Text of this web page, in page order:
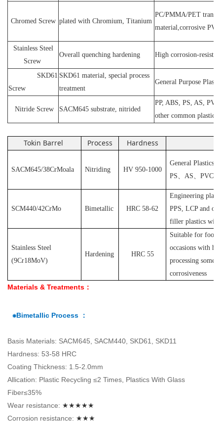
Chromed Screw plated with Chromium , Titanium
PC/PMMA/PET
material,corrosive PVC
Stainless Steel
Screw
Overall quenching hardening High corrosion-
SKD61
Screw
SKD61 material, special process
treatment
General Purpose
Nitride Screw SACM645 substrate, nitrided
PP, ABS, PS, AS, PVC
other common plastics
Tokin Barrel Process Hardness
SACM645/38CrMoala Nitriding HV 950-1000
General Plastics
PS
AS PVC
SCM440/42CrMo Bimetallic HRC 58-62
Engineering
PPS, LCP and
filler plastics with
Stainless Steel
(9Cr18MoV)
Hardening HRC 55
Suitable for food,
occasions with
processing some
corrosiveness
Materials & Treatments：
⁕Bimetallic Process ：
Basis Materials: SACM645, SACM440, SKD61, SKD11
Hardness: 53-58 HRC
Coating Thickness: 1.5-2.0mm
Allication: Plastic Recycling ≤2 Times, Plastics With Glass
Fiber≤35%
Wear resistance: ★★★★★
Corrosion resistance: ★★★